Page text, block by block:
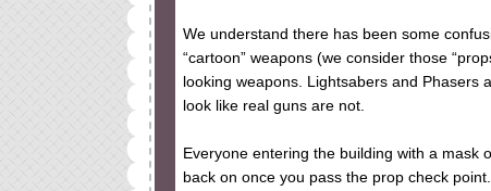
We understand there has been some
“cartoon” weapons (we consider those
looking weapons. Lightsabers and Phasers
look like real guns are not.
Everyone entering the building with a mask
back on once you pass the prop check